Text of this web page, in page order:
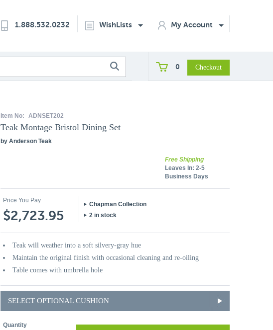
1.888.532.0232 WishLists My Account
0
Item No: ADNSET202
Teak Montage Bristol Dining Set
by Anderson Teak
Free Shipping
Leaves In: 2-5
Business Days
Price You Pay
$2,723.95
Chapman Collection
2 in stock
Teak will weather into a soft silvery-gray hue
Maintain the original finish with occasional cleaning and re-oiling
Table comes with umbrella hole
SELECT OPTIONAL CUSHION
Quantity